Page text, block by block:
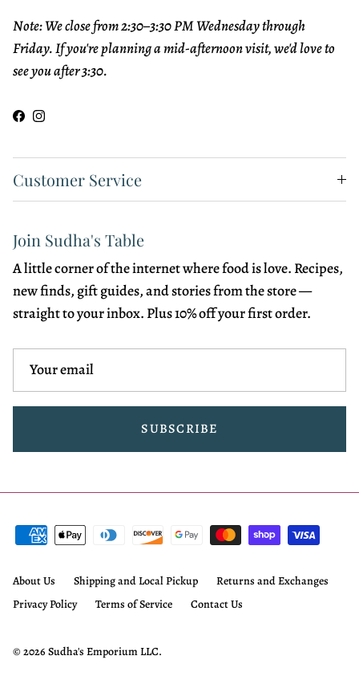
Note: We close from 2:30–3:30 PM Wednesday through
Friday. If you're planning a mid-afternoon visit, we'd love to
see you after 3:30.
Facebook
Instagram
Customer Service
Join Sudha's Table
A little corner of the internet where food is love. Recipes,
new finds, gift guides, and stories from the store —
straight to your inbox. Plus 10% off your first order.
SUBSCRIBE
About Us Shipping and Local Pickup
Returns and Exchanges
Privacy Policy
Terms of Service Contact Us
© 2026 Sudha's Emporium LLC.